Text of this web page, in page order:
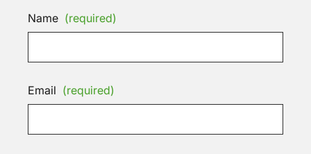
Name (required)
Email (required)